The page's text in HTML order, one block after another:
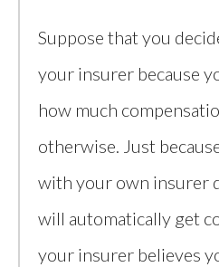
Suppose that you
your insurer because
how much
otherwise. Just
with your own insurer
will automatically get
your insurer believes